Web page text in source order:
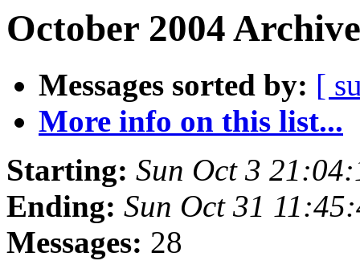
October 2004
Messages sorted by: [
More info on this list...
Starting: Sun Oct 3
Ending: Sun Oct 31
Messages: 28